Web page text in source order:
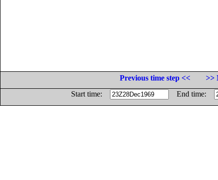
Previous time step <<
>>
Start time:
End time: